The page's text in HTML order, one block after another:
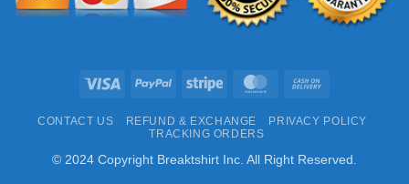
Visa PayPal Stripe MasterCard
Delivery
CONTACT US REFUND & EXCHANGE
PRIVACY POLICY
TRACKING ORDERS
© 2024 Copyright Breaktshirt Inc. All Right Reserved.